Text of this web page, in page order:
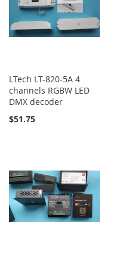
LTech LT-820-5A 4
channels RGBW LED
DMX decoder
$51.75